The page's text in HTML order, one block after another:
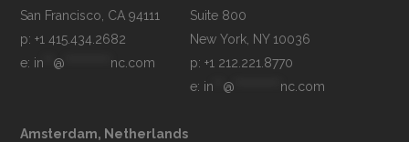
p: +1 415.434.2682
e: in @ nc.com
Suite 800
p: +1 212.221.8770
e: in @ nc.com
Amsterdam, Netherlands